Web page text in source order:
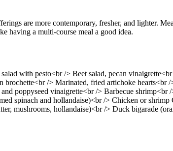
are more contemporary, fresher, and lighter.
having a multi-course meal a good idea.
with pesto<br /> Beet salad, pecan
/> Marinated, fried artichoke hearts<br
poppyseed vinaigrette<br /> Barbecue
spinach and hollandaise)<br /> Chicken or shrimp
mushrooms, hollandaise)<br /> Duck bigarade